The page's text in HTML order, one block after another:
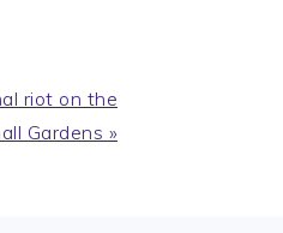
riot on the
Gardens »